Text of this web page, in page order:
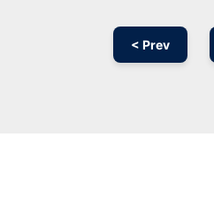
< Prev